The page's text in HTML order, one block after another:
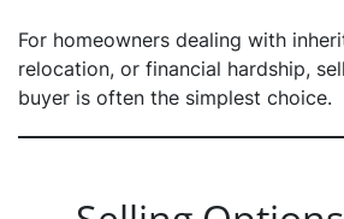
For homeowners dealing with
relocation, or financial hardship,
buyer is often the simplest choice.